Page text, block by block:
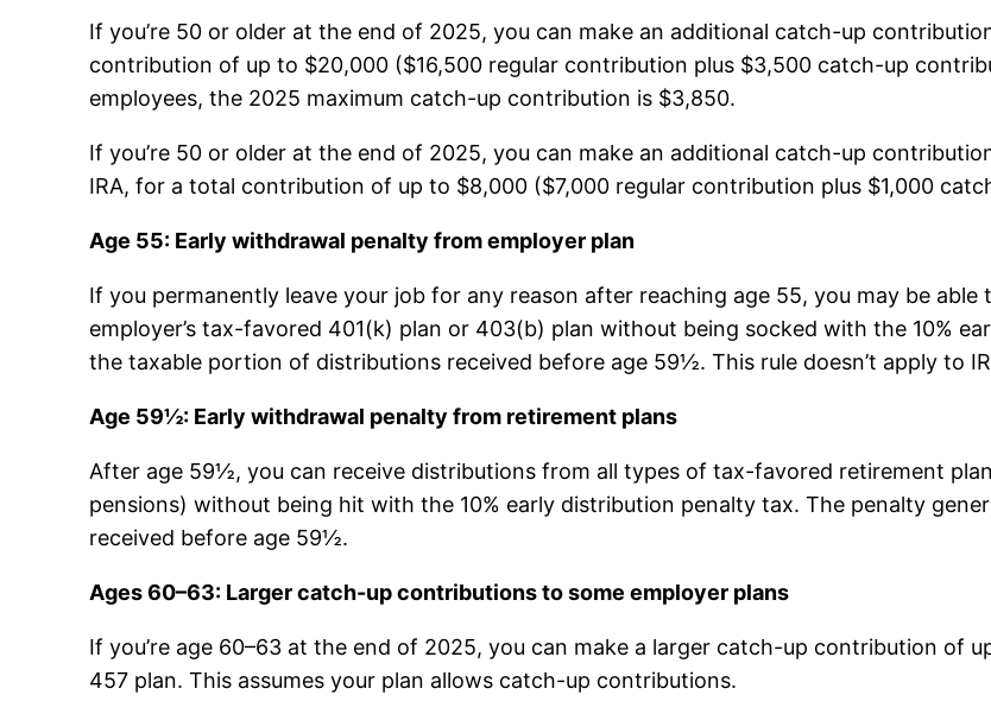
If you’re 50 or older at the end of 2025, you can make an additional catch-up
contribution of up to $20,000 ($16,500 regular contribution plus $3,500 catch-up
employees, the 2025 maximum catch-up contribution is $3,850.
If you’re 50 or older at the end of 2025, you can make an additional catch-up
IRA, for a total contribution of up to $8,000 ($7,000 regular contribution plus $1,000
Age 55: Early withdrawal penalty from employer plan
If you permanently leave your job for any reason after reaching age 55, you may be
employer’s tax-favored 401(k) plan or 403(b) plan without being socked with the 10%
the taxable portion of distributions received before age 59½. This rule doesn’t apply to
Age 59½: Early withdrawal penalty from retirement plans
After age 59½, you can receive distributions from all types of tax-favored retirement
pensions) without being hit with the 10% early distribution penalty tax. The penalty
received before age 59½.
Ages 60–63: Larger catch-up contributions to some employer plans
If you’re age 60–63 at the end of 2025, you can make a larger catch-up contribution of
457 plan. This assumes your plan allows catch-up contributions.